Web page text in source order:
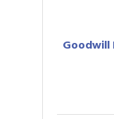
Goodwill